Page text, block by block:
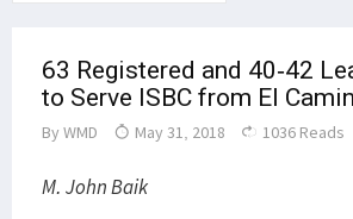
63 Registered and 40-42
to Serve ISBC from El
By WMD May 31, 2018 1036 Reads
M. John Baik